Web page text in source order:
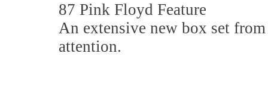
87 Pink Floyd Feature
An extensive new box set
attention.